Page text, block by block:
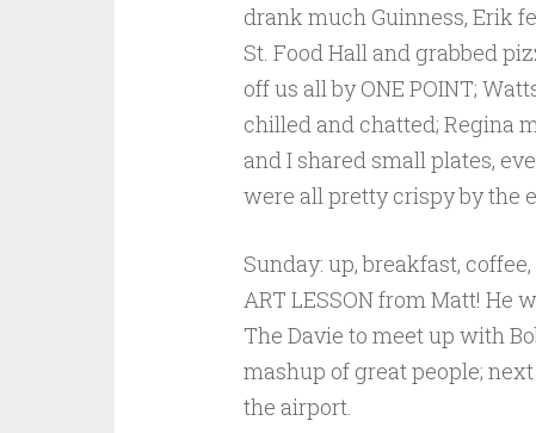
drank much Guinness, Erik
St. Food Hall and grabbed
off us all by ONE POINT;
chilled and chatted; Regina
and I shared small plates,
were all pretty crispy by the
Sunday: up, breakfast,
ART LESSON from Matt! He
The Davie to meet up with
mashup of great people;
the airport.